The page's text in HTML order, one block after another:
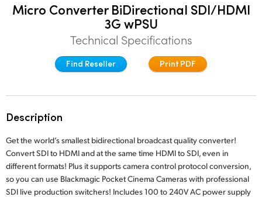
Denmark
France
Hong Kong SAR, China
India
Italy
Japan
Micro Converter BiDirectional SDI/HDMI
3G wPSU
Technical Specifications
Find Reseller Print PDF
Description
Get the world’s smallest bidirectional broadcast quality converter!
Convert SDI to HDMI and at the same time HDMI to SDI, even in
different formats! Plus it supports camera control protocol conversion,
so you can use Blackmagic Pocket Cinema Cameras with professional
SDI live production switchers! Includes 100 to 240V AC power supply